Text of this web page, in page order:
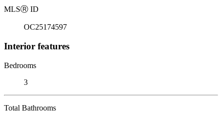
MLSⓇ ID
OC25174597
Interior features
Bedrooms
3
Total Bathrooms